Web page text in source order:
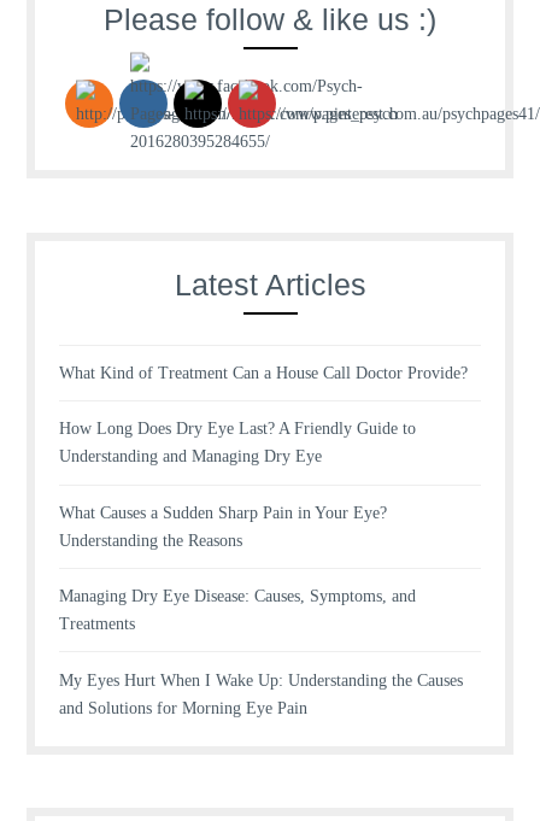
Please follow & like us :)
Latest Articles
What Kind of Treatment Can a House Call Doctor Provide?
How Long Does Dry Eye Last? A Friendly Guide to
Understanding and Managing Dry Eye
What Causes a Sudden Sharp Pain in Your Eye?
Understanding the Reasons
Managing Dry Eye Disease: Causes, Symptoms, and
Treatments
My Eyes Hurt When I Wake Up: Understanding the Causes
and Solutions for Morning Eye Pain